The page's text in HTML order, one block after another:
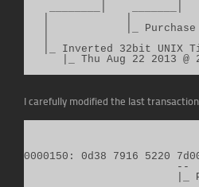
________|    _______|
|            |_
|_ Inverted 32bit UNIX
|_ Thu Aug 22 2013 @
I carefully modified the last
0000150: 0d38 7916 5220
                        --
|_